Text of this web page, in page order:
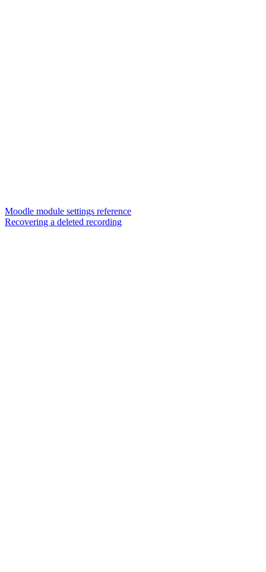
Moodle module settings reference
Recovering a deleted recording